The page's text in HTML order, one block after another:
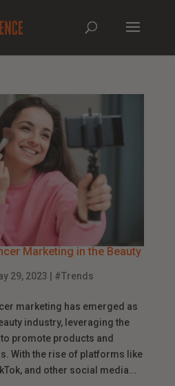
Marketing in the Beauty
29, 2023 #Trends
marketing has emerged as
industry, leveraging the
promote products and
With the rise of platforms like
and other social media...